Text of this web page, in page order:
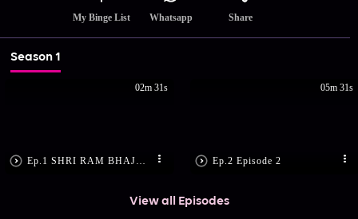
My Binge List Whatsapp Share
Season 1
02m 31s
Ep.2 Episode 2
05m 31s
View all Episodes